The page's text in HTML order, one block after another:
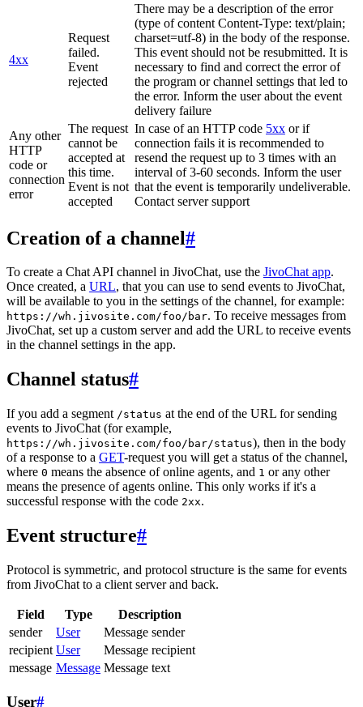
4xx
Request
failed.
Event
rejected
There may be a description of the error
(type of content Content-Type: text/plain;
charset=utf-8) in the body of the response.
This event should not be resubmitted. It is
necessary to find and correct the error of
the program or channel settings that led to
the error. Inform the user about the event
delivery failure
Any other
HTTP
code or
connection
error
The request
cannot be
accepted at
this time.
Event is not
accepted
In case of an HTTP code 5xx or if
connection fails it is recommended to
resend the request up to 3 times with an
interval of 3-60 seconds. Inform the user
that the event is temporarily undeliverable.
Contact server support
Creation of a channel#
To create a Chat API channel in JivoChat, use the JivoChat app.
Once created, a URL, that you can use to send events to JivoChat,
will be available to you in the settings of the channel, for example:
https://wh.jivosite.com/foo/bar. To receive messages from
JivoChat, set up a custom server and add the URL to receive events
in the channel settings in the app.
Channel status#
If you add a segment /status at the end of the URL for sending
events to JivoChat (for example,
https://wh.jivosite.com/foo/bar/status), then in the body
of a response to a GET-request you will get a status of the channel,
where 0 means the absence of online agents, and 1 or any other
means the presence of agents online. This only works if it's a
successful response with the code 2xx.
Event structure#
Protocol is symmetric, and protocol structure is the same for events
from JivoChat to a client server and back.
Field Type
Description
sender
User
Message sender
recipient User
Message recipient
message Message Message text
User#